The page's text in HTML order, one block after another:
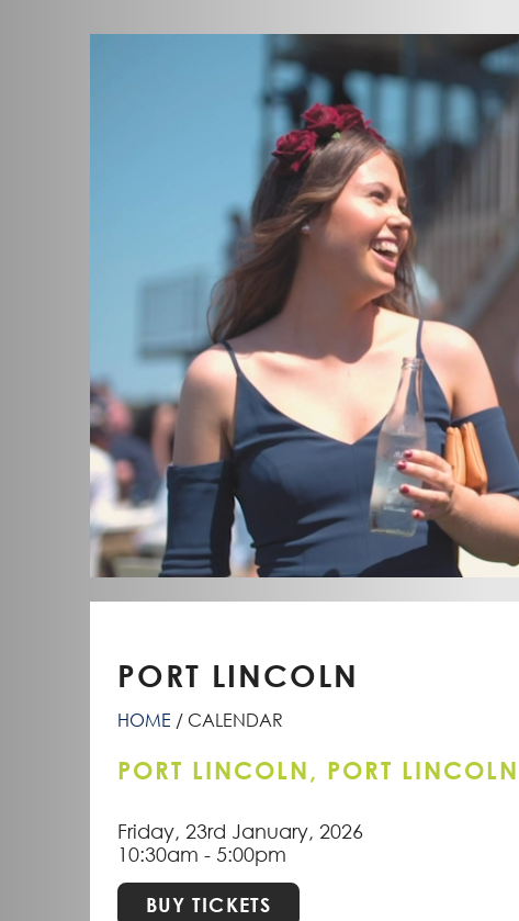
PORT LINCOLN
HOME CALENDAR
PORT LINCOLN, PORT LINCOLN
Friday, 23rd January, 2026
10:30am - 5:00pm
BUY TICKETS